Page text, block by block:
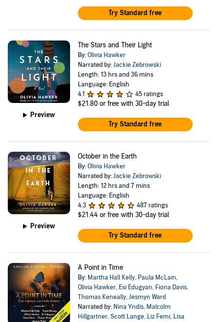
Try Standard free
Preview
The Stars and Their Light
By:Olivia Hawker
Narrated by:Jackie Zebrowski
Length: 13 hrs and 36 mins
Language: English
4.1
45 ratings
$21.80 or free with 30-day trial
Try Standard free
Preview
October in the Earth
By:Olivia Hawker
Narrated by:Jackie Zebrowski
Length: 12 hrs and 7 mins
Language: English
4.3
487 ratings
$21.44 or free with 30-day trial
Try Standard free
A Point in Time
By: Martha Hall Kelly, Paula McLain,
Olivia Hawker, Esi Edugyan, Fiona Davis,
Thomas Keneally,Jesmyn Ward
Narrated by: Nina Yndis, Malcolm
Hillgartner,Scott Lange, Liz Femi, Lisa